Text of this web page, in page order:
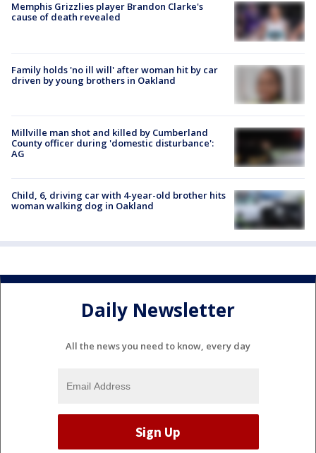
Memphis Grizzlies player Brandon Clarke's
cause of death revealed
Family holds 'no ill will' after woman hit by car
driven by young brothers in Oakland
Millville man shot and killed by Cumberland
County officer during 'domestic disturbance':
AG
Child, 6, driving car with 4-year-old brother hits
woman walking dog in Oakland
Daily Newsletter
All the news you need to know, every day